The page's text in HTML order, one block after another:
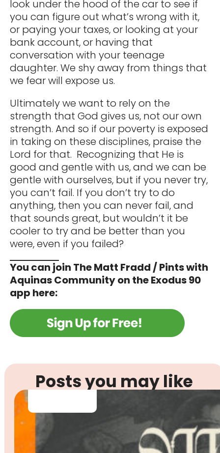
look under the hood of the car to see if
you can figure out what’s wrong with it,
or paying your taxes, or looking at your
bank account, or having that
conversation with your teenage
daughter. We shy away from things that
we fear will expose us.
Ultimately we want to rely on the
strength that God gives us, not our own
strength. And so if our poverty is exposed
in taking on these disciplines, praise the
Lord for that. Recognizing that He is
good and gentle with us, and we can be
gentle with ourselves, but if you never try,
you can’t fail. If you don’t try to do
anything, then you can never fail, and
that sounds great, but wouldn’t it be
cooler to try and be better than you
were, even if you failed?
You can join The Matt Fradd / Pints with
Aquinas Community on the Exodus 90
app here:
Posts you may like